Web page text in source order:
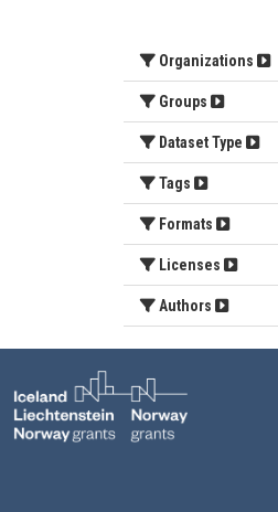
Organizations
Groups
Dataset Type
Tags
Formats
Licenses
Authors